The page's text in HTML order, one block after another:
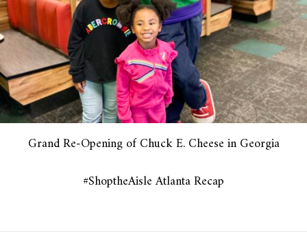
Grand Re-Opening of Chuck E. Cheese in Georgia
#ShoptheAisle Atlanta Recap